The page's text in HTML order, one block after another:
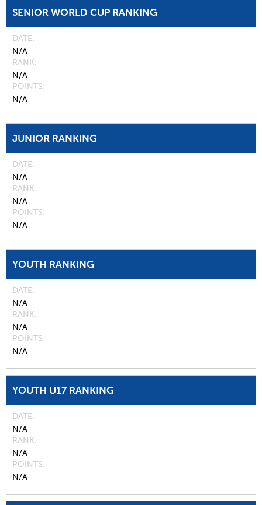
SENIOR WORLD CUP RANKING
DATE
N/A
RANK
N/A
POINTS
N/A
JUNIOR RANKING
DATE
N/A
RANK
N/A
POINTS
N/A
YOUTH RANKING
DATE
N/A
RANK
N/A
POINTS
N/A
YOUTH U17 RANKING
DATE
N/A
RANK
N/A
POINTS
N/A